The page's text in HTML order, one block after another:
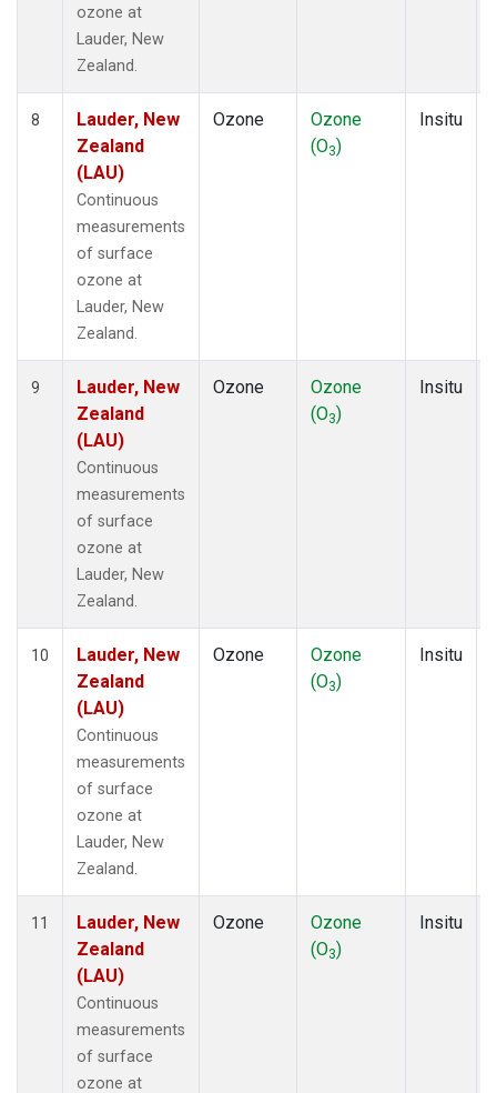
ozone at
Lauder, New
Zealand.
8
Lauder, New
Zealand
(LAU)
Continuous
measurements
of surface
ozone at
Lauder, New
Zealand.
Ozone
Ozone
(O3)
Insitu
9
Lauder, New
Zealand
(LAU)
Continuous
measurements
of surface
ozone at
Lauder, New
Zealand.
Ozone
Ozone
(O3)
Insitu
10
Lauder, New
Zealand
(LAU)
Continuous
measurements
of surface
ozone at
Lauder, New
Zealand.
Ozone
Ozone
(O3)
Insitu
11
Lauder, New
Zealand
(LAU)
Continuous
measurements
of surface
ozone at
Ozone
Ozone
(O3)
Insitu